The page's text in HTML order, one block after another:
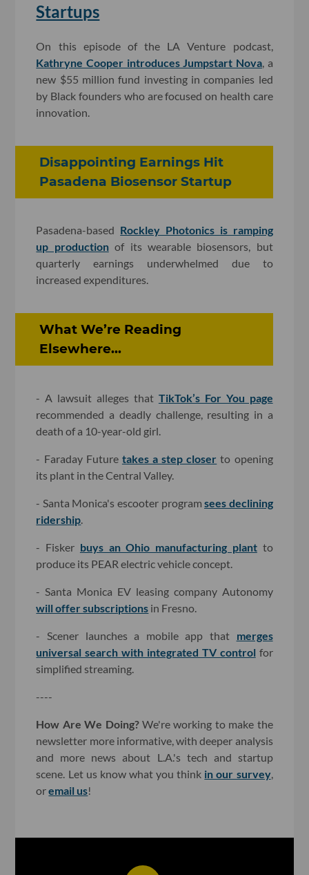
Startups
On this episode of the LA Venture podcast,
Kathryne Cooper introduces Jumpstart Nova, a
new $55 million fund investing in companies led
by Black founders who are focused on health care
innovation.
Disappointing Earnings Hit
Pasadena Biosensor Startup
Pasadena-based Rockley Photonics is ramping
up productionof its wearable biosensors, but
quarterly earnings underwhelmed due to
increased expenditures.
What We’re Reading
Elsewhere...
- A lawsuit alleges that TikTok’s For You page
recommended a deadly challenge, resulting in a
death of a 10-year-old girl.
- Faraday Future takes a step closer to opening
its plant in the Central Valley.
- Santa Monica's escooter programsees declining
ridership.
- Fisker buys an Ohio manufacturing plantto
produce its PEAR electric vehicle concept.
- Santa Monica EV leasing company Autonomy
will offer subscriptions in Fresno.
- Scener launches a mobile app that merges
universal search with integrated TV control for
simplified streaming.
----
How Are We Doing?We're working to make the
newsletter more informative, with deeper analysis
and more news about L.A.'s tech and startup
scene. Let us know what you think in our survey,
oremail us!